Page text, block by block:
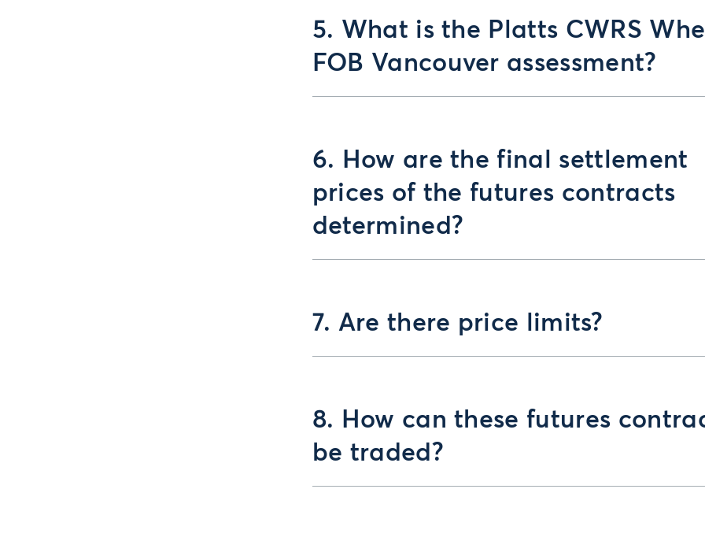
5. What is the Platts CWRS
FOB Vancouver assessment?
6. How are the final settlement
prices of the futures contracts
determined?
7. Are there price limits?
8. How can these futures
be traded?